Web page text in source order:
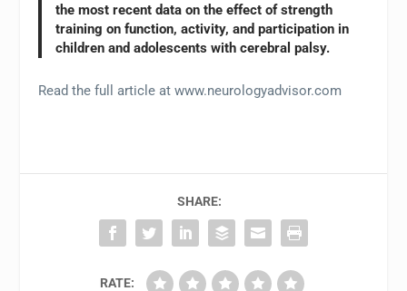
the most recent data on the effect of strength
training on function, activity, and participation in
children and adolescents with cerebral palsy.
Read the full article at www.neurologyadvisor.com
SHARE:
RATE: